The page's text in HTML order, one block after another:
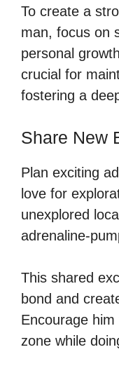
To create a
man, focus on
personal
crucial for
fostering a
Share New
Plan exciting
love for
unexplored
adrenaline-
This shared
bond and
Encourage
zone while